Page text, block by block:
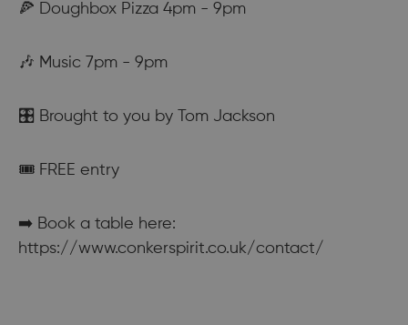
🍕 Doughbox Pizza 4pm - 9pm
🎶 Music 7pm - 9pm
🎛️ Brought to you by Tom Jackson
🎟️ FREE entry
➡️ Book a table here:
https://www.conkerspirit.co.uk/contact/